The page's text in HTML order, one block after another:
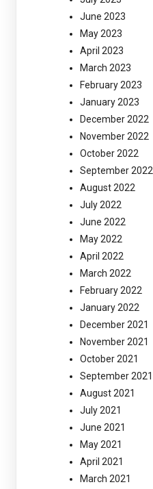
June 2023
May 2023
April 2023
March 2023
February 2023
January 2023
December 2022
November 2022
October 2022
September 2022
August 2022
July 2022
June 2022
May 2022
April 2022
March 2022
February 2022
January 2022
December 2021
November 2021
October 2021
September 2021
August 2021
July 2021
June 2021
May 2021
April 2021
March 2021